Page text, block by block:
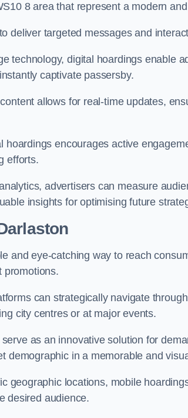
8 area that represent a modern
deliver targeted messages and
technology, digital hoardings enable
captivate passersby.
allows for real-time updates,
hoardings encourages active
efforts.
advertisers can measure
insights for optimising future
and eye-catching way to reach
promotions.
can strategically navigate
city centres or at major events.
as an innovative solution for
demographic in a memorable and
geographic locations, mobile
desired audience.